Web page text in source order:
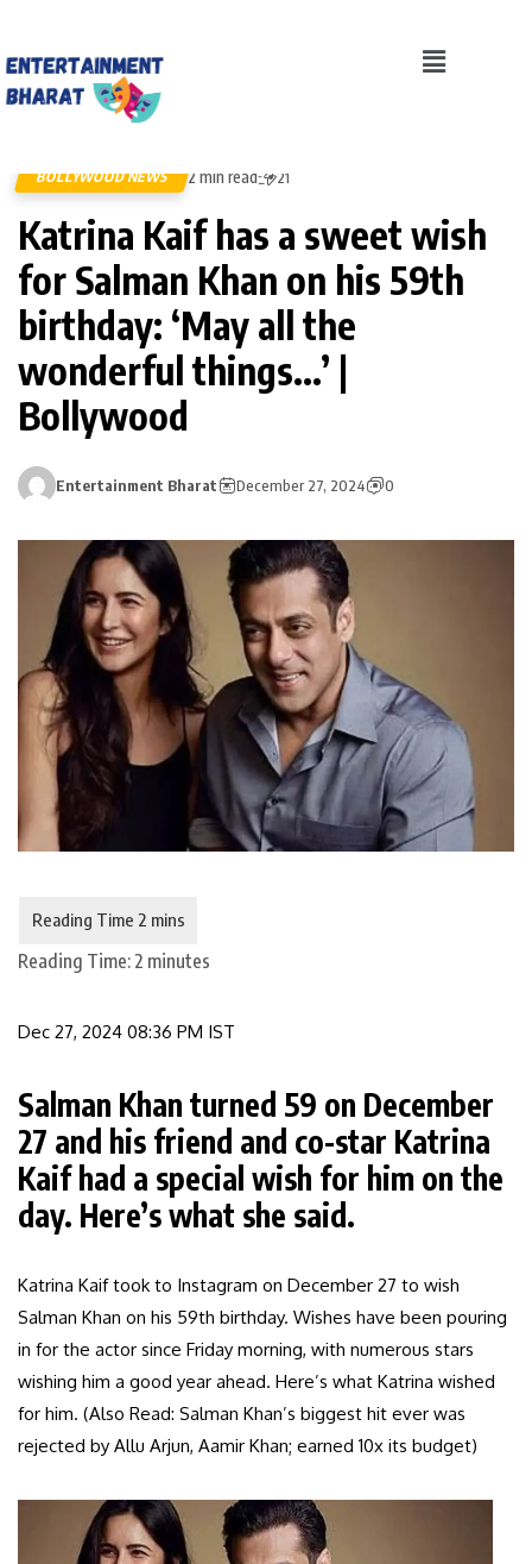
BOLLYWOOD NEWS 2 min read 21
Katrina Kaif has a sweet wish
for Salman Khan on his 59th
birthday: ‘May all the
wonderful things…’ |
Bollywood
Entertainment Bharat December 27, 2024 0
Reading Time: 2 minutes
Dec 27, 2024 08:36 PM IST
Salman Khan turned 59 on December
27 and his friend and co-star Katrina
Kaif had a special wish for him on the
day. Here’s what she said.
Katrina Kaif took to Instagram on December 27 to wish
Salman Khan on his 59th birthday. Wishes have been pouring
in for the actor since Friday morning, with numerous stars
wishing him a good year ahead. Here’s what Katrina wished
for him. (Also Read: Salman Khan’s biggest hit ever was
rejected by Allu Arjun, Aamir Khan; earned 10x its budget)